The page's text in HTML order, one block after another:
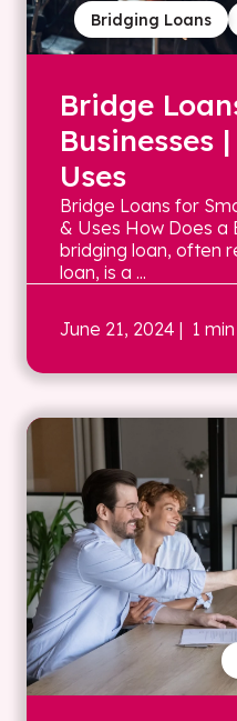
Bridging Loans
Bridge
Businesses
Uses
Bridge Loans for
& Uses How Does a
bridging loan, often
loan, is a ...
June 21, 2024 | 1